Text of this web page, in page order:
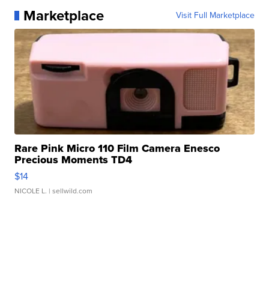
Marketplace Visit Full Marketplace
Rare Pink Micro 110 Film Camera Enesco
Precious Moments TD4
$14
NICOLE L. | sellwild.com